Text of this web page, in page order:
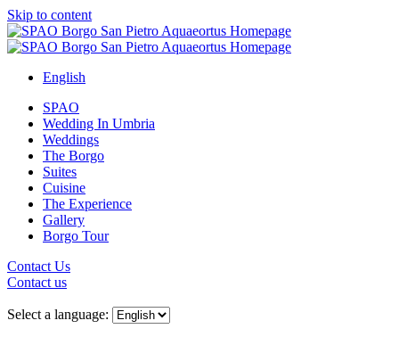
Skip to content
English
SPAO
Wedding In Umbria
Weddings
The Borgo
Suites
Cuisine
The Experience
Gallery
Borgo Tour
Contact Us
Contact us
menu
Select a language: